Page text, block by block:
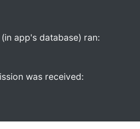
app's database) ran:
was received: